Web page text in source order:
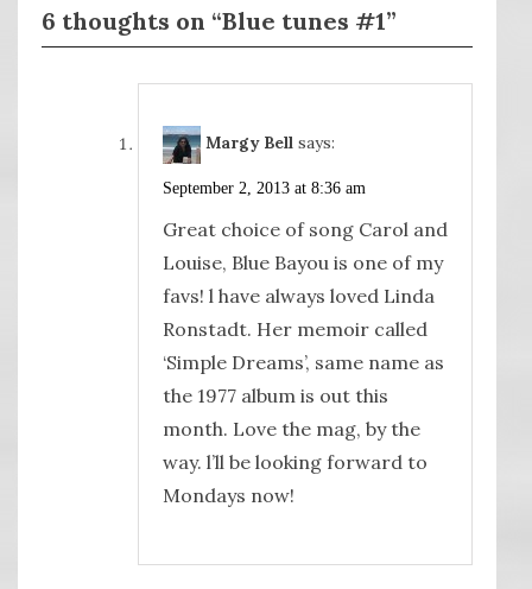
6 thoughts on “Blue tunes #1”
Margy Bell says:
September 2, 2013 at 8:36 am
Great choice of song Carol and
Louise, Blue Bayou is one of my
favs! l have always loved Linda
Ronstadt. Her memoir called
‘Simple Dreams’, same name as
the 1977 album is out this
month. Love the mag, by the
way. l’ll be looking forward to
Mondays now!